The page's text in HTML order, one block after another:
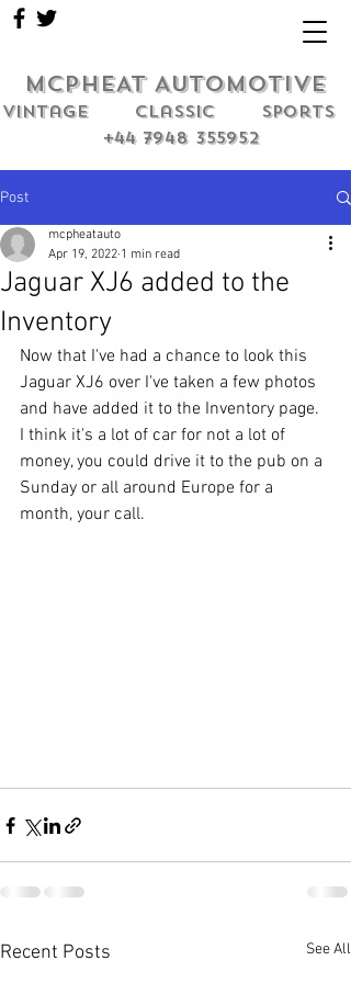
MCPHEAT AUTOMOTIVE
Vintage classic sports
+44 7948 355952
Post
Jaguar XJ6 added to the
Inventory
mcpheatauto
Apr 19, 2022 1 min read
Now that I've had a chance to look this
Jaguar XJ6 over I've taken a few photos
and have added it to the Inventory page.
I think it's a lot of car for not a lot of
money, you could drive it to the pub on a
Sunday or all around Europe for a
month, your call.
Recent Posts See All